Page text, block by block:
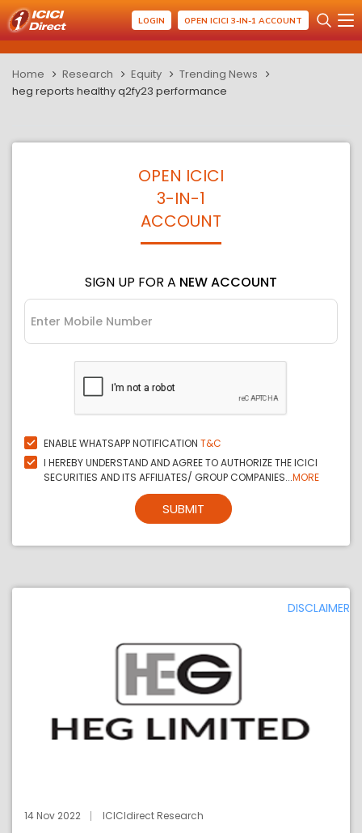
LOGIN OPEN ICICI 3-IN-1 ACCOUNT
Home Research Equity
Trending News
heg reports healthy q2fy23 performance
OPEN ICICI
3-IN-1
ACCOUNT
SIGN UP FOR A NEW ACCOUNT
ENABLE WHATSAPP NOTIFICATION T&C
I HEREBY UNDERSTAND AND AGREE TO AUTHORIZE THE ICICI
SECURITIES AND ITS AFFILIATES/ GROUP COMPANIES...MORE
SUBMIT
DISCLAIMER
14 Nov 2022 ICICIdirect Research